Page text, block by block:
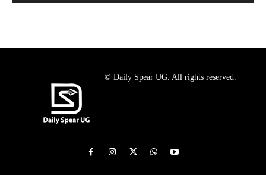
© Daily Spear UG. All rights reserved.